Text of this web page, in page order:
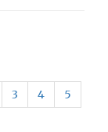
3 4
5